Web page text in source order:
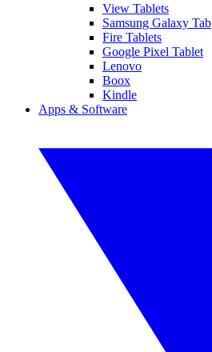
View Tablets
Samsung Galaxy Tab
Fire Tablets
Google Pixel Tablet
Lenovo
Boox
Kindle
Apps & Software